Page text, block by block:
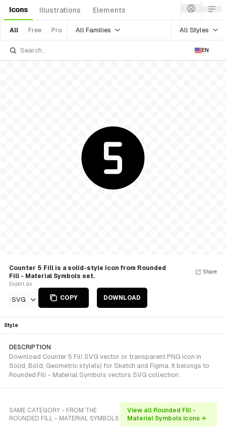
Icons Illustrations Elements
All Free Pro All Families All Styles
EN
Counter 5 Fill is a solid-style Icon from Rounded
Fill - Material Symbols set.
Export as
SVG COPY DOWNLOAD
Share
Style
DESCRIPTION
Download Counter 5 Fill SVG vector or transparent PNG icon in
Solid, Bold, Geometric style(s) for Sketch and Figma. It belongs to
Rounded Fill - Material Symbols vectors SVG collection.
SAME CATEGORY - FROM THE
ROUNDED FILL - MATERIAL SYMBOLS
View all Rounded Fill -
Material Symbols icons →